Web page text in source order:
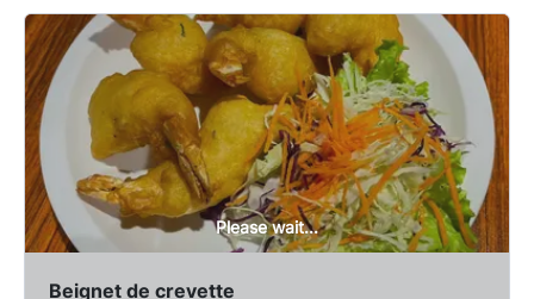
Please wait...
Beignet de crevette